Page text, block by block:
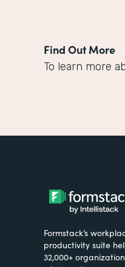
Find Out More
To learn more
Formstack’s
productivity suite
32,000+